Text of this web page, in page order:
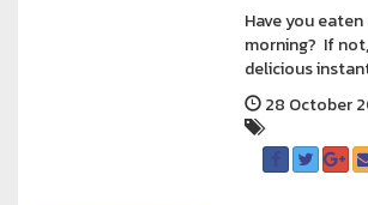
Have you
morning? If
delicious
28 October